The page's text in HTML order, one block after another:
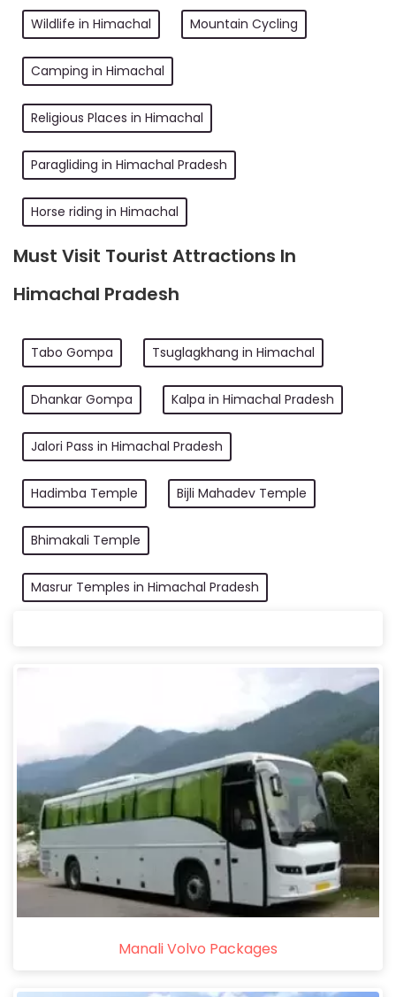
Wildlife in Himachal Mountain Cycling
Camping in Himachal
Religious Places in Himachal
Paragliding in Himachal Pradesh
Horse riding in Himachal
Must Visit Tourist Attractions In
Himachal Pradesh
Tabo Gompa Tsuglagkhang in Himachal
Dhankar Gompa Kalpa in Himachal Pradesh
Jalori Pass in Himachal Pradesh
Hadimba Temple Bijli Mahadev Temple
Bhimakali Temple
Masrur Temples in Himachal Pradesh
Manali Volvo Packages